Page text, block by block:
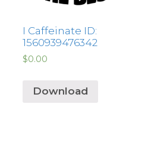
I Caffeinate ID:
1560939476342
$0.00
Download